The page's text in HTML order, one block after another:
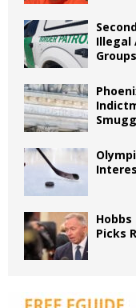
Illegal
Groups
Picks